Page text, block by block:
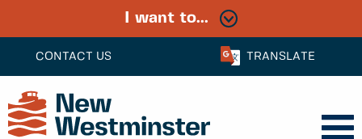
CONTACT US TRANSLATE
I want to...